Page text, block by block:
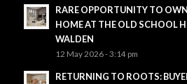
RARE OPPORTUNITY TO
HOME AT THE OLD SCHOOL
WALDEN
12 May 2026 - 3:14 pm
RETURNING TO ROOTS: